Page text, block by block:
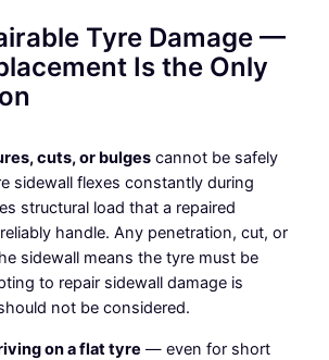
Tyre Damage —
Is the Only
cuts, or bulgescannot be safely
sidewall flexes constantly during
structural load that a repaired
handle. Any penetration, cut, or
sidewall means the tyre must be
to repair sidewall damage is
not be considered.
on a flat tyre — even for short